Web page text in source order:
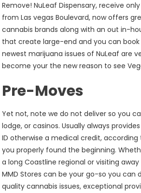
Remove! NuLeaf Dispensary, receive
from Las vegas Boulevard, now offers
cannabis brands along with an out in-
that create large-end and you can book
newest marijuana issues of NuLeaf are
become your the new reason to see
Pre-Moves
Yet not, note we do not deliver so you
lodge, or casinos. Usually always
ID otherwise a medical credit,
you properly found the beginning.
a long Coastline regional or visiting
MMD Stores can be your go-so you
quality cannabis issues, exceptional